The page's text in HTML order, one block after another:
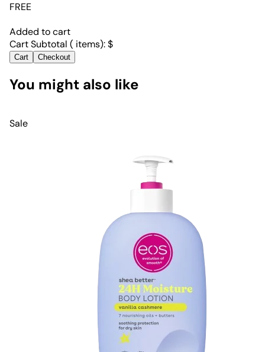
FREE
Added to cart
Cart Subtotal ( items):$
Cart Checkout
You might also like
Sale